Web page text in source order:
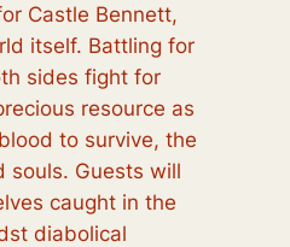
Castle Bennett,
itself. Battling for
sides fight for
resource as
to survive, the
souls. Guests will
caught in the
diabolical